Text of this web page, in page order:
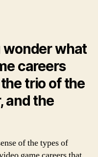
wonder what
careers
trio of the
and the
of the types of